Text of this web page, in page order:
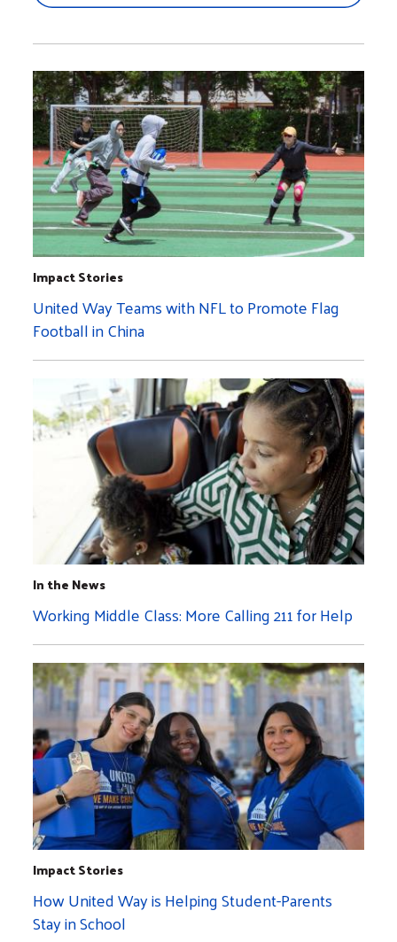
Impact Stories
United Way Teams with NFL to Promote Flag
Football in China
In the News
Working Middle Class: More Calling 211 for Help
Impact Stories
How United Way is Helping Student-Parents
Stay in School